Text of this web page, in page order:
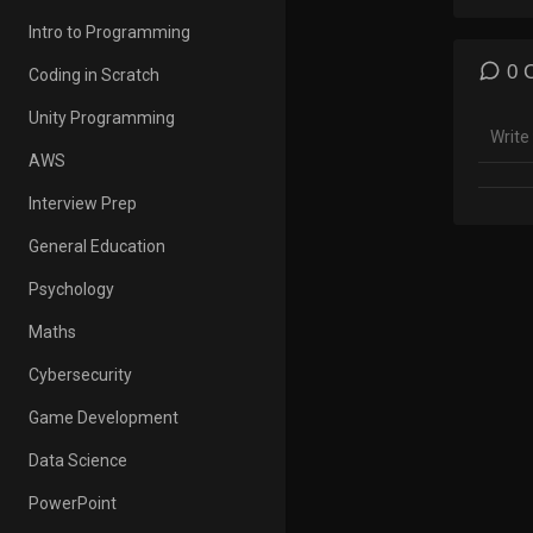
0
Intro to Programming
Coding in Scratch
Unity Programming
AWS
Interview Prep
General Education
Psychology
Maths
Cybersecurity
Game Development
Data Science
PowerPoint